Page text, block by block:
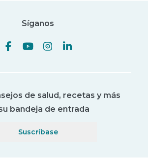
Síganos
de salud, recetas y más
bandeja de entrada
Suscríbase